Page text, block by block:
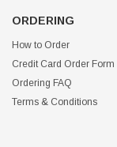
ORDERING
How to Order
Credit Card Order Form
Ordering FAQ
Terms & Conditions